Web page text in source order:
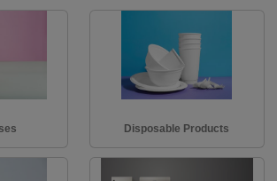
Disposable Products